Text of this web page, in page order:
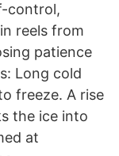
control,
reels from
patience
Long cold
freeze. A rise
the ice into
at